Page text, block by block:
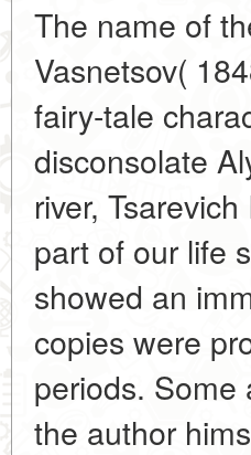
The name of
Vasnetsov(
fairy-tale
disconsolate
river,
part of our life
showed an
copies were
periods. Some
the author